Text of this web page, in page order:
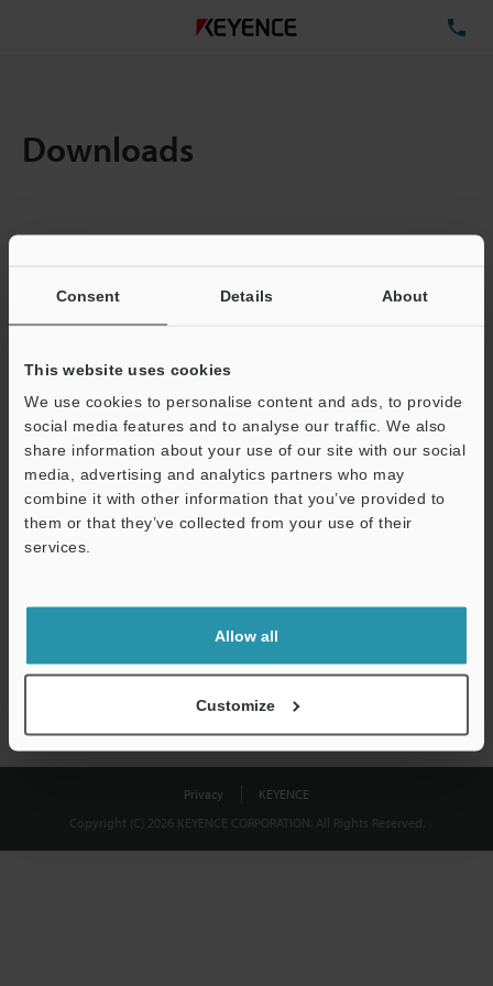
Consent Details About
This website uses cookies
We use cookies to personalise content and ads, to provide
social media features and to analyse our traffic. We also
share information about your use of our site with our social
media, advertising and analytics partners who may
combine it with other information that you’ve provided to
them or that they’ve collected from your use of their
services.
Allow all
Customize
Downloads
Total File Size :
Business E-mail Address(required)
Download
shared.
Privacy
KEYENCE
Copyright (C) 2026 KEYENCE CORPORATION. All Rights Reserved.